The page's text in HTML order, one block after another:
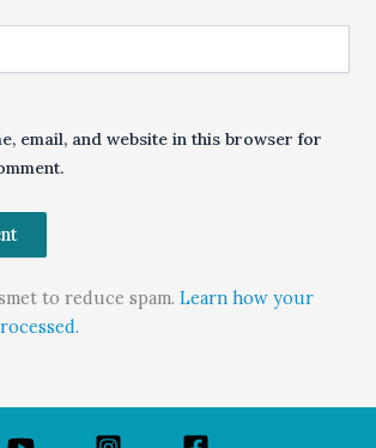
email, and website in this browser for
to reduce spam. Learn how your